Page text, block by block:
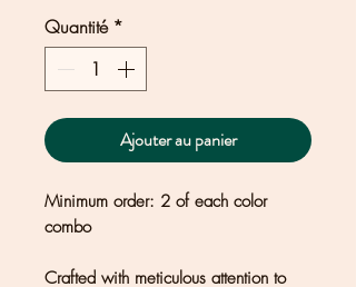
Quantité *
Ajouter au panier
Minimum order: 2 of each color
combo
Crafted with meticulous attention to